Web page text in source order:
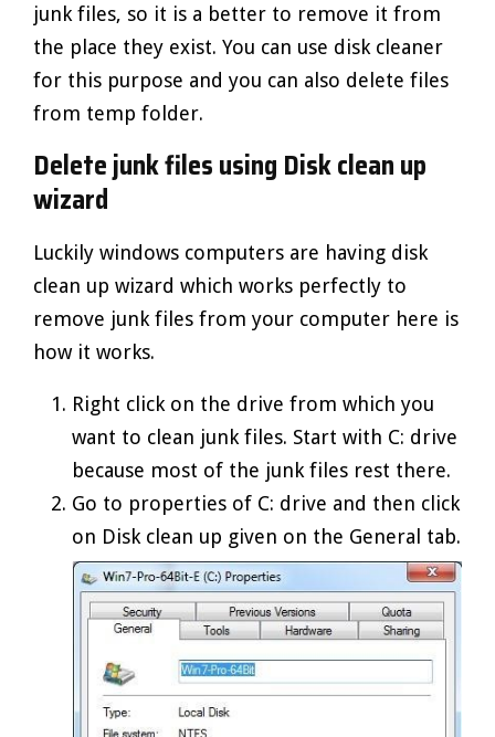
junk files, so it is a better to remove it from
the place they exist. You can use disk cleaner
for this purpose and you can also delete files
from temp folder.
Delete junk files using Disk clean up
wizard
Luckily windows computers are having disk
clean up wizard which works perfectly to
remove junk files from your computer here is
how it works.
Right click on the drive from which you
want to clean junk files. Start with C: drive
because most of the junk files rest there.
Go to properties of C: drive and then click
on Disk clean up given on the General tab.